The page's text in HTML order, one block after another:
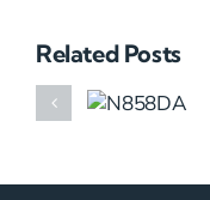
Related Posts